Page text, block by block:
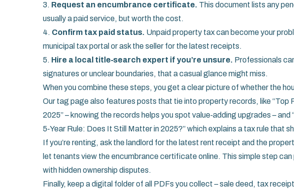
3. Request an encumbrance certificate. This document lists any
usually a paid service, but worth the cost.
4. Confirm tax paid status. Unpaid property tax can become your
municipal tax portal or ask the seller for the latest receipts.
5. Hire a local title‑search expert if you’re unsure. Professionals
signatures or unclear boundaries, that a casual glance might miss.
When you combine these steps, you get a clear picture of whether the
Our tag page also features posts that tie into property records, like “Top
2025” – knowing the records helps you spot value‑adding upgrades –
5‑Year Rule: Does It Still Matter in 2025?” which explains a tax rule that
If you’re renting, ask the landlord for the latest rent receipt and the
let tenants view the encumbrance certificate online. This simple step
with hidden ownership disputes.
Finally, keep a digital folder of all PDFs you collect – sale deed, tax